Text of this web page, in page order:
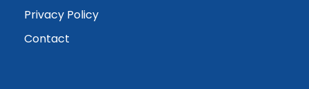
Privacy Policy
Contact